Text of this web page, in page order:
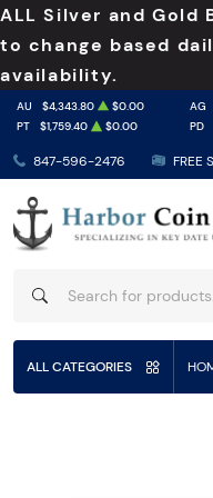
ALL Silver and Gold
to change based
availability.
847-596-2476 FREE
AU $4,343.80 $0.00 AG
PT
$1,759.40 $0.00 PD
ALL CATEGORIES